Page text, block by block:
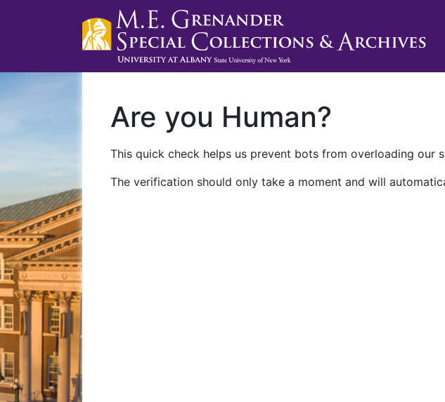
Are you Human?
This quick check helps us prevent bots from overloading our
The verification should only take a moment and will